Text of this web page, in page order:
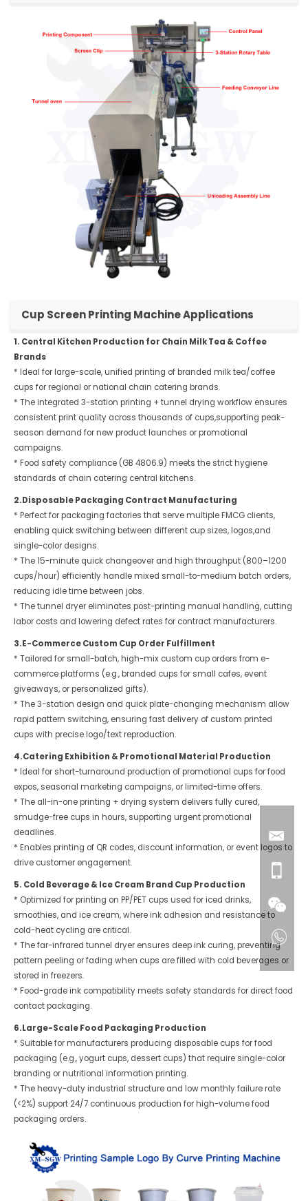
Cup Screen Printing Machine Applications
1. Central Kitchen Production for Chain Milk Tea & Coffee
Brands
* Ideal for large-scale, unified printing of branded milk tea/coffee
cups for regional or national chain catering brands.
* The integrated 3-station printing + tunnel drying workflow ensures
consistent print quality across thousands of cups,supporting peak-
season demand for new product launches or promotional
campaigns.
* Food safety compliance (GB 4806.9) meets the strict hygiene
standards of chain catering central kitchens.
2.Disposable Packaging Contract Manufacturing
* Perfect for packaging factories that serve multiple FMCG clients,
enabling quick switching between different cup sizes, logos,and
single-color designs.
* The 15-minute quick changeover and high throughput (800–1200
cups/hour) efficiently handle mixed small-to-medium batch orders,
reducing idle time between jobs.
* The tunnel dryer eliminates post-printing manual handling, cutting
labor costs and lowering defect rates for contract manufacturers.
3.E-Commerce Custom Cup Order Fulfillment
* Tailored for small-batch, high-mix custom cup orders from e-
commerce platforms (e.g., branded cups for small cafes, event
giveaways, or personalized gifts).
* The 3-station design and quick plate-changing mechanism allow
rapid pattern switching, ensuring fast delivery of custom printed
cups with precise logo/text reproduction.
4.Catering Exhibition & Promotional Material Production
* Ideal for short-turnaround production of promotional cups for food
expos, seasonal marketing campaigns, or limited-time offers.
* The all-in-one printing + drying system delivers fully cured,
smudge-free cups in hours, supporting urgent promotional
deadlines.
* Enables printing of QR codes, discount information, or event logos to
drive customer engagement.
5. Cold Beverage & Ice Cream Brand Cup Production
* Optimized for printing on PP/PET cups used for iced drinks,
smoothies, and ice cream, where ink adhesion and resistance to
cold-heat cycling are critical.
* The far-infrared tunnel dryer ensures deep ink curing, preventing
pattern peeling or fading when cups are filled with cold beverages or
stored in freezers.
* Food-grade ink compatibility meets safety standards for direct food
contact packaging.
6.Large-Scale Food Packaging Production
* Suitable for manufacturers producing disposable cups for food
packaging (e.g., yogurt cups, dessert cups) that require single-color
branding or nutritional information printing.
* The heavy-duty industrial structure and low monthly failure rate
(<2%) support 24/7 continuous production for high-volume food
packaging orders.